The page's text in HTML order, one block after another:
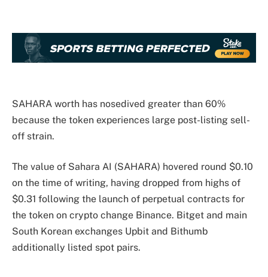
SAHARA worth has nosedived greater than 60%
because the token experiences large post-listing sell-
off strain.
The value of Sahara AI (SAHARA) hovered round $0.10
on the time of writing, having dropped from highs of
$0.31 following the launch of perpetual contracts for
the token on crypto change Binance. Bitget and main
South Korean exchanges Upbit and Bithumb
additionally listed spot pairs.